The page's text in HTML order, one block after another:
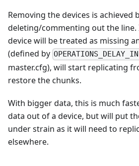
Removing the devices is achieved
deleting/commenting out the line.
device will be treated as missing
(defined by
master.cfg), will start replicating
restore the chunks.
With bigger data, this is much
data out of a device, but will put
under strain as it will need to
elsewhere.